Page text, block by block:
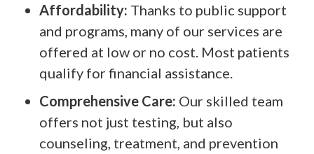
Affordability: Thanks to public support
and programs, many of our services are
offered at low or no cost. Most patients
qualify for financial assistance.
Comprehensive Care: Our skilled team
offers not just testing, but also
counseling, treatment, and prevention